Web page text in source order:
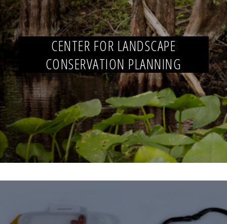
CENTER FOR LANDSCAPE
CONSERVATION PLANNING